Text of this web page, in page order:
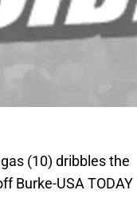
(10) dribbles the
Burke-USA TODAY